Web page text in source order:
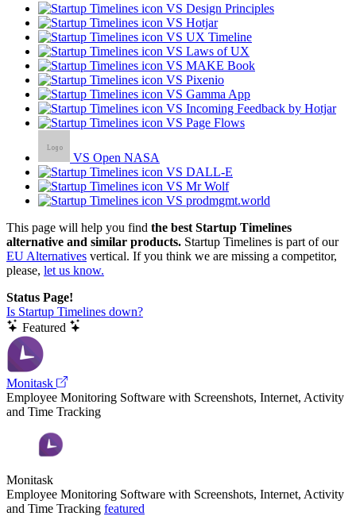
VS Design Principles
VS Hotjar
VS UX Timeline
VS Laws of UX
VS MAKE Book
VS Pixenio
VS Gamma App
VS Incoming Feedback by Hotjar
VS Page Flows
VS Open NASA
VS DALL-E
VS Mr Wolf
VS prodmgmt.world
This page will help you find the best Startup Timelines
alternative and similar products. Startup Timelines is part of our
EU Alternatives vertical. If you think we are missing a competitor,
please, let us know.
Status Page!
Is Startup Timelines down?
Featured
Monitask
Employee Monitoring Software with Screenshots, Internet, Activity
and Time Tracking
Monitask
Employee Monitoring Software with Screenshots, Internet, Activity
and Time Tracking featured